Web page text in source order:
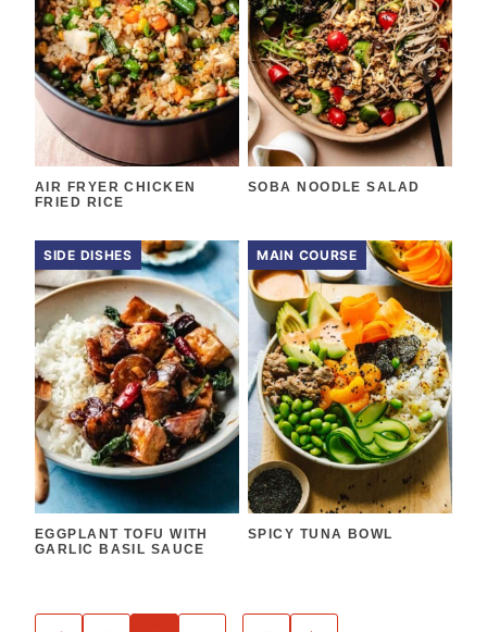
AIR FRYER CHICKEN
FRIED RICE
SOBA NOODLE SALAD
SIDE DISHES
EGGPLANT TOFU WITH
GARLIC BASIL SAUCE
MAIN COURSE
SPICY TUNA BOWL